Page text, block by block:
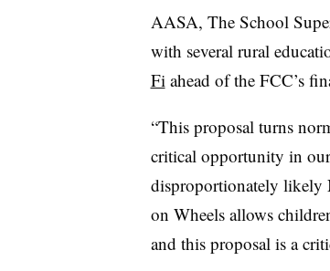
AASA, The School
with several rural
Fi ahead of the FCC’s
“This proposal turns
critical opportunity in
disproportionately likely
on Wheels allows
and this proposal is a